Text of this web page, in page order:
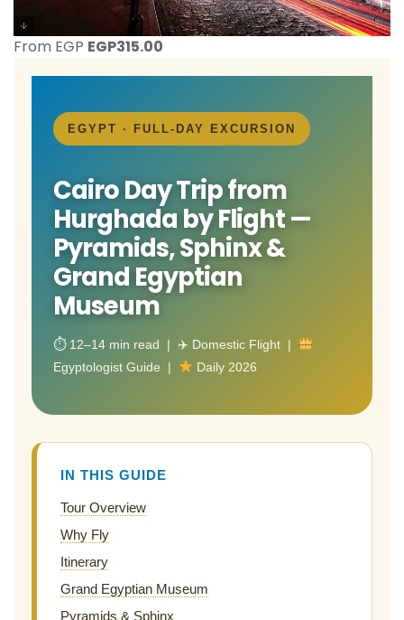
From EGP EGP315.00
EGYPT · FULL-DAY EXCURSION
Cairo Day Trip from
Hurghada by Flight —
Pyramids, Sphinx &
Grand Egyptian
Museum
⏱ 12–14 min read | ✈ Domestic Flight |
Egyptologist Guide |
Daily 2026
IN THIS GUIDE
Tour Overview
Why Fly
Itinerary
Grand Egyptian Museum
Pyramids & Sphinx